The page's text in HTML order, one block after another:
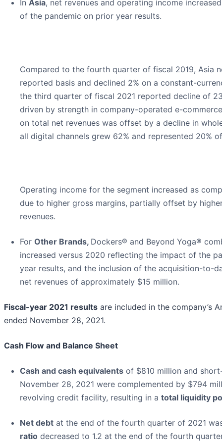
In Asia, net revenues and operating income
of the pandemic on prior year results.
Compared to the fourth quarter of fiscal 2019, Asia
reported basis and declined 2% on a constant-
the third quarter of fiscal 2021 reported decline of
driven by strength in company-operated e-
on total net revenues was offset by a decline in
all digital channels grew 62% and represented 20%
Operating income for the segment increased as
due to higher gross margins, partially offset by
revenues.
For Other Brands, Dockers® and Beyond Yoga®
increased versus 2020 reflecting the impact of the
year results, and the inclusion of the acquisition-to-
net revenues of approximately $15 million.
Fiscal-year 2021 results are included in the company’s
ended November 28, 2021.
Cash Flow and Balance Sheet
Cash and cash equivalents of $810 million and
November 28, 2021 were complemented by $794
revolving credit facility, resulting in a total liquidity
Net debt at the end of the fourth quarter of 2021
ratio decreased to 1.2 at the end of the fourth